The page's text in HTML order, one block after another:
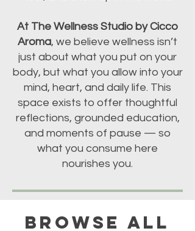
At The Wellness Studio by Cicco
Aroma, we believe wellness isn’t
just about what you put on your
body, but what you allow into your
mind, heart, and daily life. This
space exists to offer thoughtful
reflections, grounded education,
and moments of pause — so
what you consume here
nourishes you.
BROWSE ALL